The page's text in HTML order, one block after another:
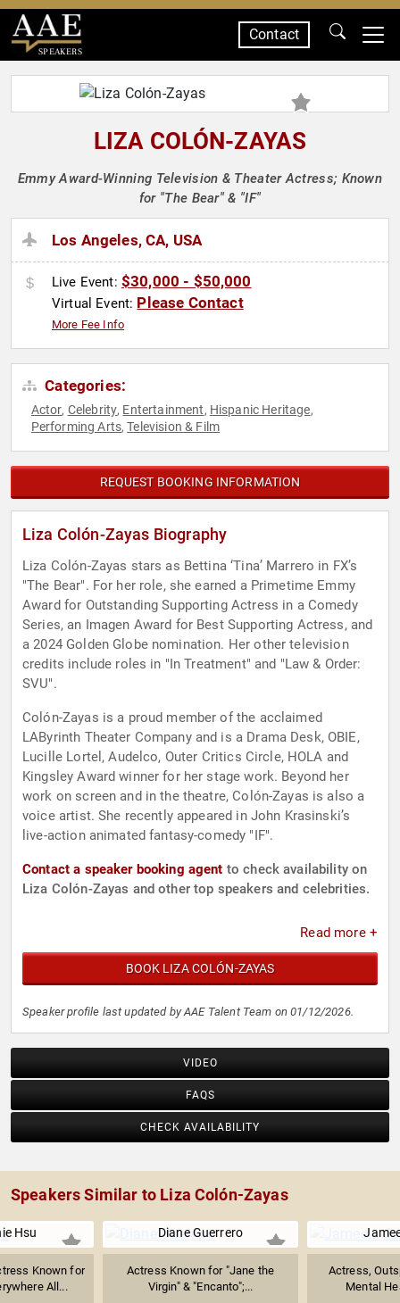
SPEAKERS
Contact
LIZA COLÓN-ZAYAS
Emmy Award-Winning Television & Theater Actress; Known
for "The Bear" & "IF"
Los Angeles, CA, USA
Live Event: $30,000 - $50,000
Virtual Event: Please Contact
More Fee Info
Categories:
Actor, Celebrity, Entertainment, Hispanic Heritage,
Performing Arts,Television & Film
REQUEST BOOKING INFORMATION
Liza Colón-Zayas Biography
Liza Colón-Zayas stars as Bettina ‘Tina’ Marrero in FX’s
"The Bear". For her role, she earned a Primetime Emmy
Award for Outstanding Supporting Actress in a Comedy
Series, an Imagen Award for Best Supporting Actress, and
a 2024 Golden Globe nomination. Her other television
credits include roles in "In Treatment" and "Law & Order:
SVU".
Colón-Zayas is a proud member of the acclaimed
LAByrinth Theater Company and is a Drama Desk, OBIE,
Lucille Lortel, Audelco, Outer Critics Circle, HOLA and
Kingsley Award winner for her stage work. Beyond her
work on screen and in the theatre, Colón-Zayas is also a
voice artist. She recently appeared in John Krasinski’s
live-action animated fantasy-comedy "IF".
Contact a speaker booking agent to check availability on
Liza Colón-Zayas and other top speakers and celebrities.
Read more +
BOOK LIZA COLÓN-ZAYAS
Speaker profile last updated by AAE Talent Team on 01/12/2026.
VIDEO
FAQS
CHECK AVAILABILITY
Speakers Similar to Liza Colón-Zayas
Hsu
Known for
All...
Diane Guerrero
Actress Known for "Jane the
Virgin" & "Encanto";...
Actress,
Mental